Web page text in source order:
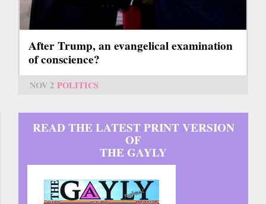
After Trump, an evangelical examination
of conscience?
NOV 2 POLITICS
READ THE LATEST PRINT VERSION
OF
THE GAYLY